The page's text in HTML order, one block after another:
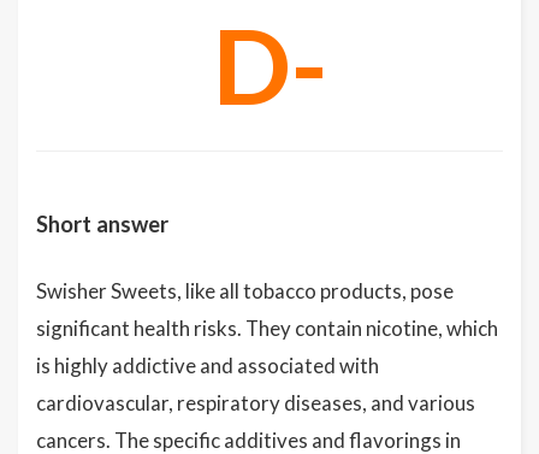
D-
Short answer
Swisher Sweets, like all tobacco products, pose
significant health risks. They contain nicotine, which
is highly addictive and associated with
cardiovascular, respiratory diseases, and various
cancers. The specific additives and flavorings in